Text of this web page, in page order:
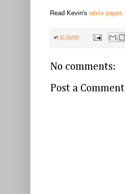
Read Kevin's white paper.
at 10:16 AM
No comments:
Post a Comment